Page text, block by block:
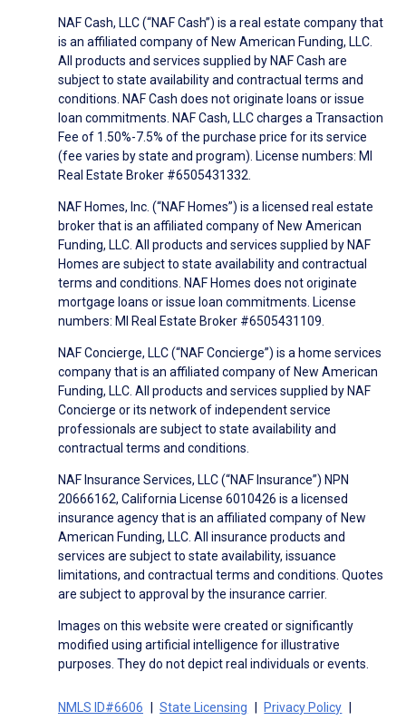
NAF Cash, LLC (“NAF Cash”) is a real estate company that
is an affiliated company of New American Funding, LLC.
All products and services supplied by NAF Cash are
subject to state availability and contractual terms and
conditions. NAF Cash does not originate loans or issue
loan commitments. NAF Cash, LLC charges a Transaction
Fee of 1.50%-7.5% of the purchase price for its service
(fee varies by state and program). License numbers: MI
Real Estate Broker #6505431332.
NAF Homes, Inc. (“NAF Homes”) is a licensed real estate
broker that is an affiliated company of New American
Funding, LLC. All products and services supplied by NAF
Homes are subject to state availability and contractual
terms and conditions. NAF Homes does not originate
mortgage loans or issue loan commitments. License
numbers: MI Real Estate Broker #6505431109.
NAF Concierge, LLC (“NAF Concierge”) is a home services
company that is an affiliated company of New American
Funding, LLC. All products and services supplied by NAF
Concierge or its network of independent service
professionals are subject to state availability and
contractual terms and conditions.
NAF Insurance Services, LLC (“NAF Insurance”) NPN
20666162, California License 6010426 is a licensed
insurance agency that is an affiliated company of New
American Funding, LLC. All insurance products and
services are subject to state availability, issuance
limitations, and contractual terms and conditions. Quotes
are subject to approval by the insurance carrier.
Images on this website were created or significantly
modified using artificial intelligence for illustrative
purposes. They do not depict real individuals or events.
NMLS ID#6606 State Licensing Privacy Policy